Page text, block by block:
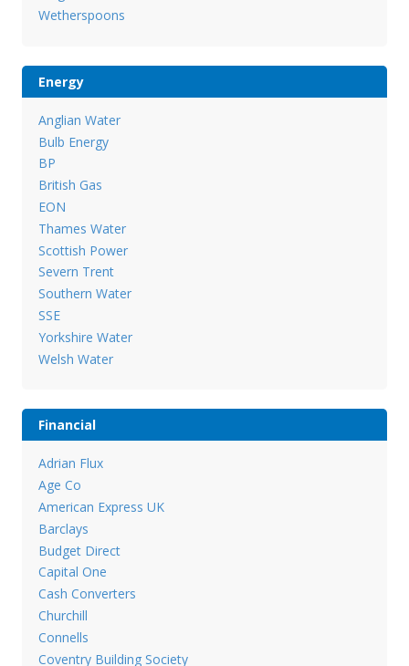
Wetherspoons
Energy
Anglian Water
Bulb Energy
BP
British Gas
EON
Thames Water
Scottish Power
Severn Trent
Southern Water
SSE
Yorkshire Water
Welsh Water
Financial
Adrian Flux
Age Co
American Express UK
Barclays
Budget Direct
Capital One
Cash Converters
Churchill
Connells
Coventry Building Society